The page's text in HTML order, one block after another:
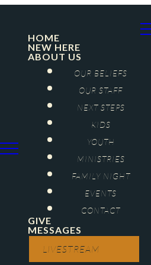
HOME
NEW HERE
ABOUT US
OUR BELIEFS
OUR STAFF
NEXT STEPS
KIDS
YOUTH
MINISTRIES
FAMILY NIGHT
EVENTS
CONTACT
GIVE
MESSAGES
LIVESTREAM